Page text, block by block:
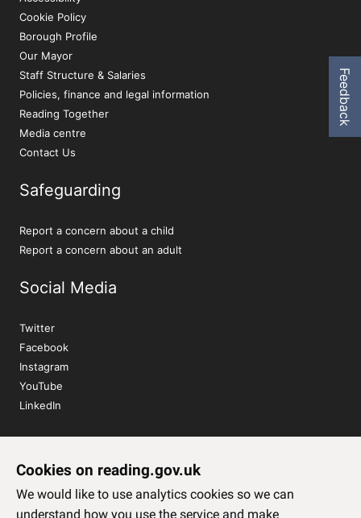
Cookies on reading.gov.uk
We would like to use analytics cookies so we can
understand how you use the service and make
Feedback
Cookie Policy
Borough Profile
Our Mayor
Staff Structure & Salaries
Policies, finance and legal information
Reading Together
Media centre
Contact Us
Safeguarding
Report a concern about a child
Report a concern about an adult
Social Media
Twitter
Facebook
Instagram
YouTube
LinkedIn
Sign up to our newsletter
Subscribe